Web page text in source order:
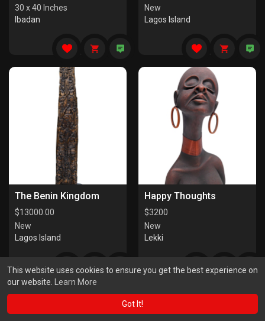
This website uses cookies to ensure you get the best experience on
our website.
Learn More
Got It!
30 x 40 Inches
Ibadan
New
Lagos Island
The Benin Kingdom
$13000.00
New
Lagos Island
Happy Thoughts
$3200
New
Lekki